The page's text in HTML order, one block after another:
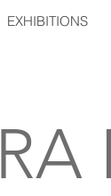
EXHIBITIONS